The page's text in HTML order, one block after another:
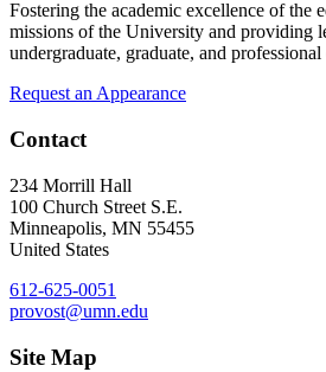
Fostering the academic excellence of the
missions of the University and providing
undergraduate, graduate, and
Request an Appearance
Contact
234 Morrill Hall
100 Church Street S.E.
Minneapolis, MN 55455
United States
612-625-0051
provost@umn.edu
Site Map